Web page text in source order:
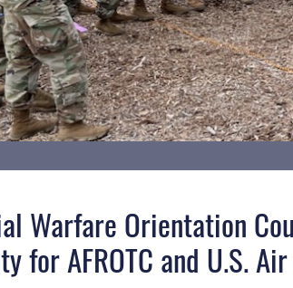
Warfare Orientation
for AFROTC and U.S.